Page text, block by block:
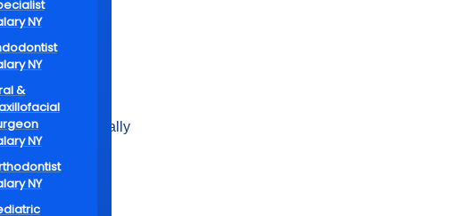
NY
NY
&
NY
NY
reduced
employers and
in dental
parents typically